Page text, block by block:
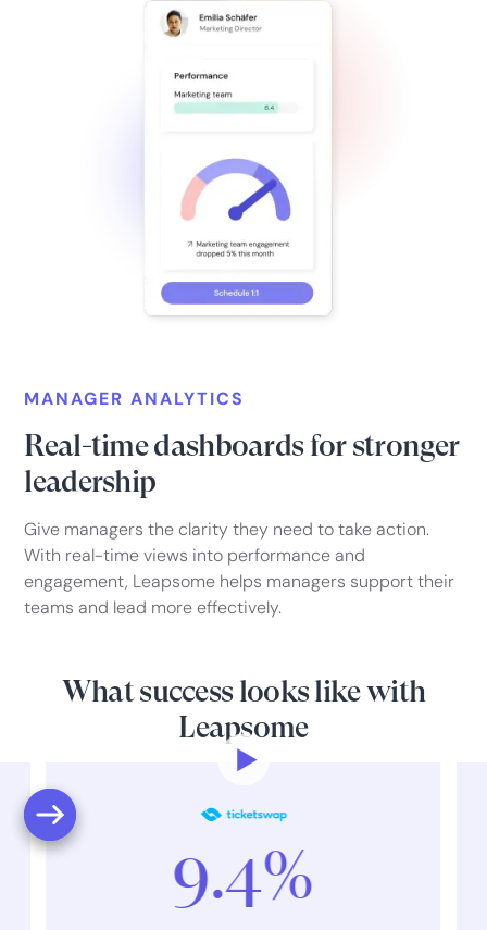
MANAGER ANALYTICS
Real-time dashboards for stronger
leadership
Give managers the clarity they need to take action.
With real-time views into performance and
engagement, Leapsome helps managers support their
teams and lead more effectively.
What success looks like with
Leapsome
9.4%